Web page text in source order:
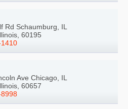
Rd Schaumburg, IL
60195
Ave Chicago, IL
60657